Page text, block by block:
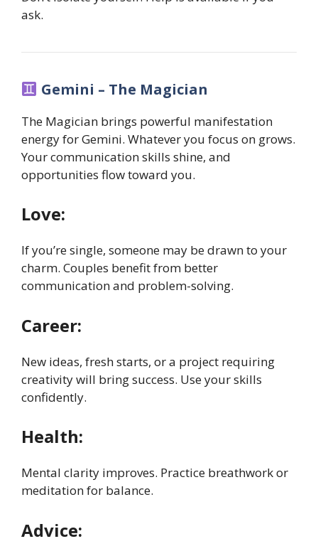
ask.
Gemini – The Magician
The Magician brings powerful manifestation
energy for Gemini. Whatever you focus on grows.
Your communication skills shine, and
opportunities flow toward you.
Love:
If you’re single, someone may be drawn to your
charm. Couples benefit from better
communication and problem-solving.
Career:
New ideas, fresh starts, or a project requiring
creativity will bring success. Use your skills
confidently.
Health:
Mental clarity improves. Practice breathwork or
meditation for balance.
Advice: